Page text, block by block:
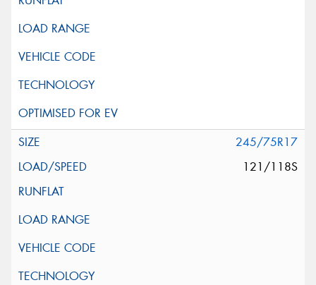
245/75R17
121/118S